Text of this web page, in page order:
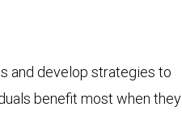
and develop strategies to
benefit most when they